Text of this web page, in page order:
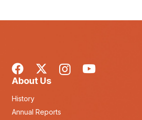
About Us
History
Annual Reports